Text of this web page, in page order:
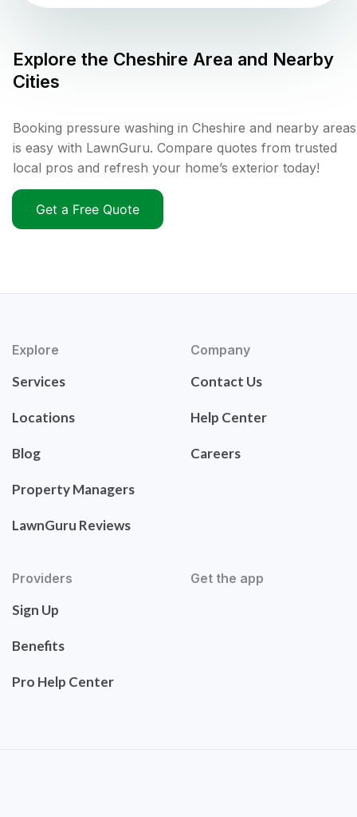
Explore the Cheshire Area and Nearby
Cities
Booking pressure washing in Cheshire and nearby areas
is easy with LawnGuru. Compare quotes from trusted
local pros and refresh your home’s exterior today!
Get a Free Quote
Explore
Services
Locations
Blog
Property Managers
LawnGuru Reviews
Company
Contact Us
Help Center
Careers
Providers
Sign Up
Benefits
Pro Help Center
Get the app